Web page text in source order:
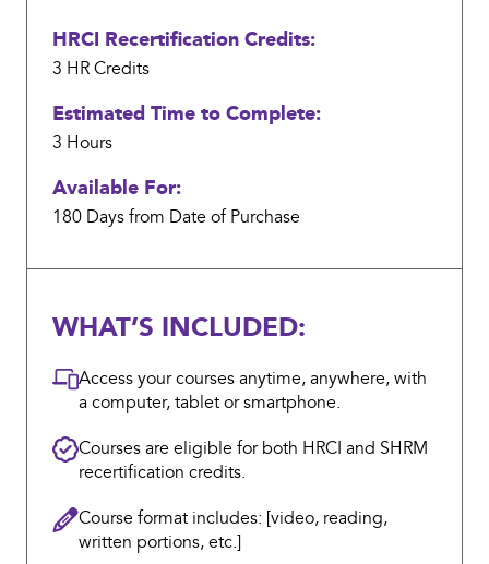
work
my
department
managed
COVID-
19
we
a
that
either
staff
who
worked
HRCI Recertification Credits:
3 HR Credits
Estimated Time to Complete:
3 Hours
Available For:
180 Days from Date of Purchase
WHAT’S INCLUDED:
Access your courses anytime, anywhere, with
a computer, tablet or smartphone.
Courses are eligible for both HRCI and SHRM
recertification credits.
Course format includes: [video, reading,
written portions, etc.]